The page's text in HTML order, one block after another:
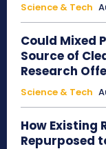
Science & Tech
Could Mixed
Source of
Research
Science & Tech
How Existing
Repurposed